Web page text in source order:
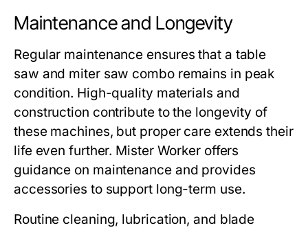
Maintenance and Longevity
Regular maintenance ensures that a table
saw and miter saw comboremains in peak
condition. High-quality materials and
construction contribute to the longevity of
these machines, but proper care extends their
life even further. Mister Workeroffers
guidance on maintenance and provides
accessories to support long-term use.
Routine cleaning, lubrication, and blade